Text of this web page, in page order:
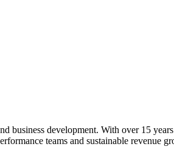
development. With over 15
teams and sustainable revenue